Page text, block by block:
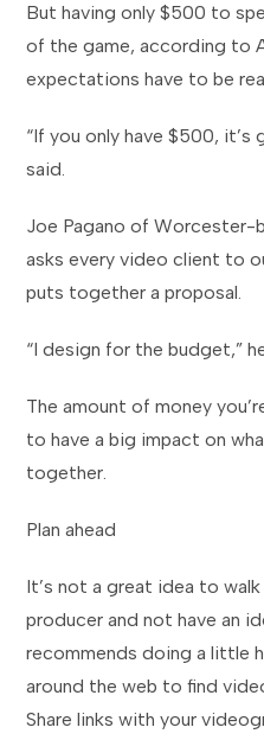
But having only $500 to
of the game, according to
expectations have to be
“If you only have $500, it’s
said.
Joe Pagano of Worcester-
asks every video client to
puts together a proposal.
“I design for the budget,”
The amount of money
to have a big impact on
together.
Plan ahead
It’s not a great idea to
producer and not have an
recommends doing a little
around the web to find
Share links with your